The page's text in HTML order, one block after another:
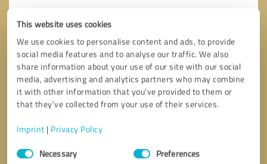
This website uses cookies
We use cookies to personalise content and ads, to provide
social media features and to analyse our traffic. We also
share information about your use of our site with our social
media, advertising and analytics partners who may combine
it with other information that you’ve provided to them or
that they’ve collected from your use of their services.
Imprint | Privacy Policy
Consent
SelectionNecessary Preferences